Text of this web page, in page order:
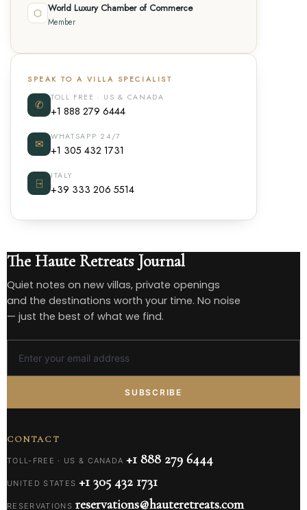
⬡ World Luxury Chamber of Commerce
Member
SPEAK TO A VILLA SPECIALIST
✆
TOLL FREE · US & CANADA
+1 888 279 6444
✉
WHATSAPP 24/7
+1 305 432 1731
⍈
ITALY
+39 333 206 5514
The Haute Retreats Journal
Quiet notes on new villas, private openings
and the destinations worth your time. No noise
— just the best of what we find.
SUBSCRIBE
CONTACT
TOLL-FREE · US & CANADA +1 888 279 6444
UNITED STATES +1 305 432 1731
RESERVATIONS reservations@hauteretreats.com